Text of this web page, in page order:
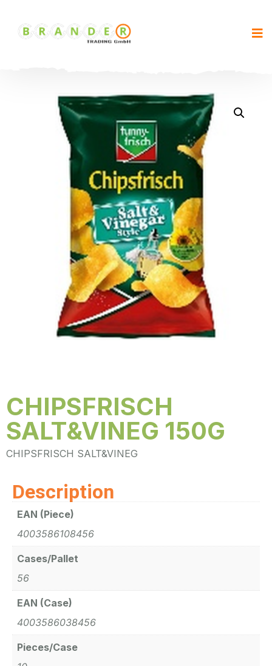
CHIPSFRISCH
SALT&VINEG 150G
CHIPSFRISCH SALT&VINEG
Description
EAN (Piece)
4003586108456
Cases/Pallet
56
EAN (Case)
4003586038456
Pieces/Case